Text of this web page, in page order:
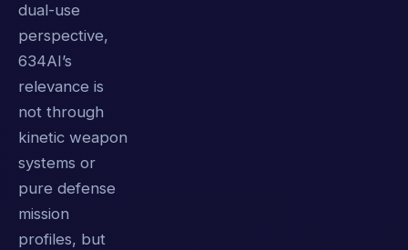
dual-use
perspective,
634AI’s
relevance is
not through
kinetic weapon
systems or
pure defense
mission
profiles, but